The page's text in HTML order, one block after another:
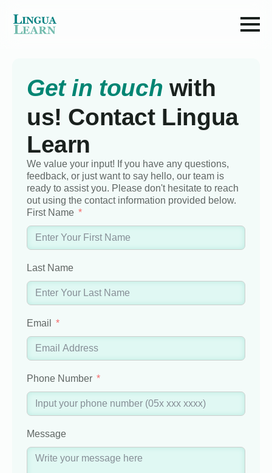
Get in touch with
us! Contact Lingua
Learn
We value your input! If you have any questions,
feedback, or just want to say hello, our team is
ready to assist you. Please don't hesitate to reach
out using the contact information provided below.
First Name
Last Name
Email
Phone Number
Message